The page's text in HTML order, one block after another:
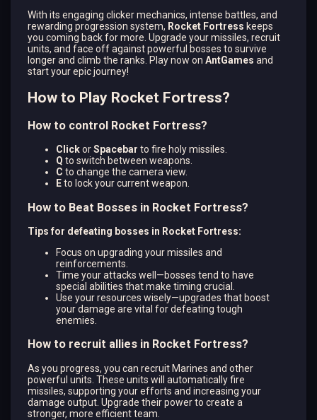
With its engaging clicker mechanics, intense battles, and
rewarding progression system, Rocket Fortress keeps
you coming back for more. Upgrade your missiles, recruit
units, and face off against powerful bosses to survive
longer and climb the ranks. Play now on AntGames and
start your epic journey!
How to Play Rocket Fortress?
How to control Rocket Fortress?
ClickorSpacebar to fire holy missiles.
Q to switch between weapons.
C to change the camera view.
Eto lock your current weapon.
How to Beat Bosses in Rocket Fortress?
Tips for defeating bosses in Rocket Fortress:
Focus on upgrading your missiles and
reinforcements.
Time your attacks well—bosses tend to have
special abilities that make timing crucial.
Use your resources wisely—upgrades that boost
your damage are vital for defeating tough
enemies.
How to recruit allies in Rocket Fortress?
As you progress, you can recruit Marines and other
powerful units. These units will automatically fire
missiles, supporting your efforts and increasing your
damage output. Upgrade their power to create a
stronger, more efficient team.